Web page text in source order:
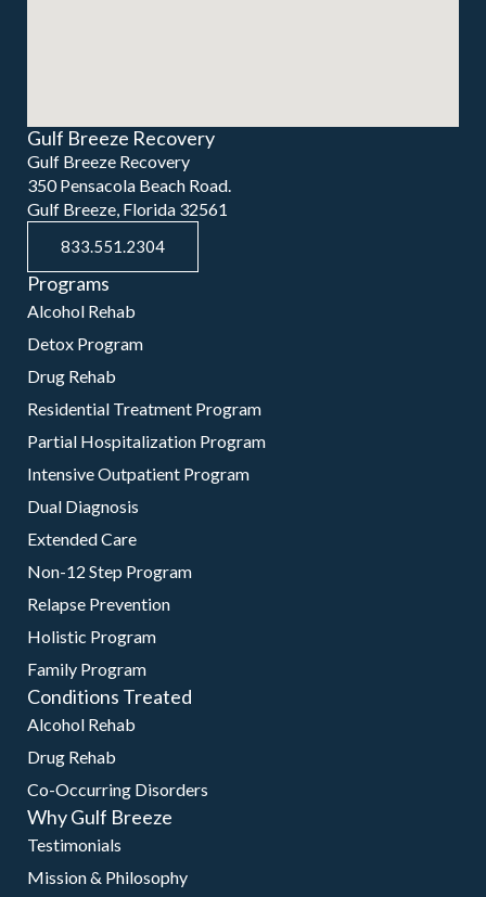
Gulf Breeze Recovery
Gulf Breeze Recovery
350 Pensacola Beach Road.
Gulf Breeze, Florida 32561
833.551.2304
Programs
Alcohol Rehab
Detox Program
Drug Rehab
Residential Treatment Program
Partial Hospitalization Program
Intensive Outpatient Program
Dual Diagnosis
Extended Care
Non-12 Step Program
Relapse Prevention
Holistic Program
Family Program
Conditions Treated
Alcohol Rehab
Drug Rehab
Co-Occurring Disorders
Why Gulf Breeze
Testimonials
Mission & Philosophy